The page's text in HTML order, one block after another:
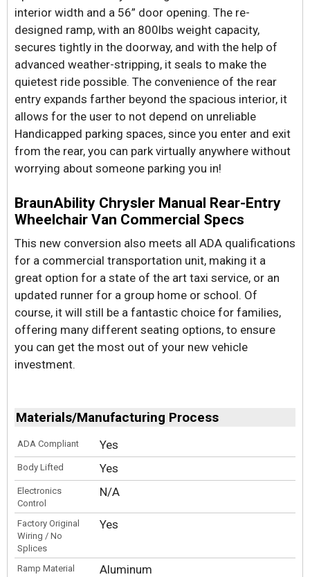
interior width and a 56” door opening. The re-
designed ramp, with an 800lbs weight capacity,
secures tightly in the doorway, and with the help of
advanced weather-stripping, it seals to make the
quietest ride possible. The convenience of the rear
entry expands farther beyond the spacious interior, it
allows for the user to not depend on unreliable
Handicapped parking spaces, since you enter and exit
from the rear, you can park virtually anywhere without
worrying about someone parking you in!
BraunAbility Chrysler Manual Rear-Entry
Wheelchair Van Commercial Specs
This new conversion also meets all ADA qualifications
for a commercial transportation unit, making it a
great option for a state of the art taxi service, or an
updated runner for a group home or school. Of
course, it will still be a fantastic choice for families,
offering many different seating options, to ensure
you can get the most out of your new vehicle
investment.
Materials/Manufacturing Process
ADA Compliant Yes
Body Lifted Yes
Electronics
Control
N/A
Factory Original
Wiring / No
Splices
Yes
Ramp Material Aluminum